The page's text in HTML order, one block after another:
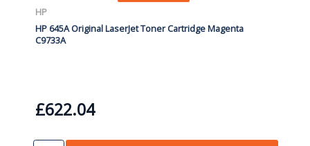
HP
HP 645A Original LaserJet Toner Cartridge Magenta
C9733A
£622.04